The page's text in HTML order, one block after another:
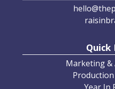
Quick
Marketing &